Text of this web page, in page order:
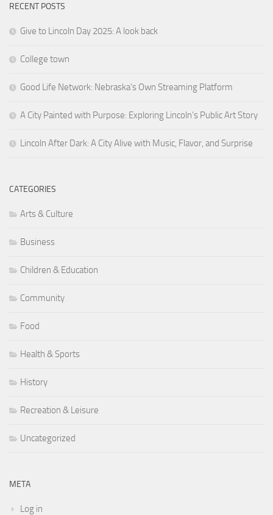
RECENT POSTS
Give to Lincoln Day 2025: A look back
College town
Good Life Network: Nebraska’s Own Streaming Platform
A City Painted with Purpose: Exploring Lincoln’s Public Art Story
Lincoln After Dark: A City Alive with Music, Flavor, and Surprise
CATEGORIES
Arts & Culture
Business
Children & Education
Community
Food
Health & Sports
History
Recreation & Leisure
Uncategorized
META
Log in